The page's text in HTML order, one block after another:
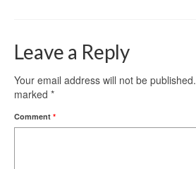
Leave a Reply
Your email address will not be published.
marked *
Comment *